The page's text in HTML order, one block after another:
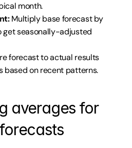
month.
Multiply base forecast by
get seasonally-adjusted
forecast to actual results
based on recent patterns.
averages for